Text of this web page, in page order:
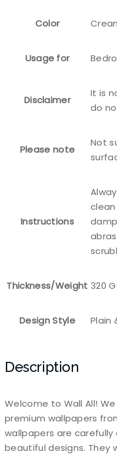
Color
Usage for
Disclaimer
It is
do
Please note
Not
Instructions
Thickness/Weight 320
Design Style Plain
Description
Welcome to Wall All!
premium wallpapers
wallpapers are carefully
beautiful designs. They